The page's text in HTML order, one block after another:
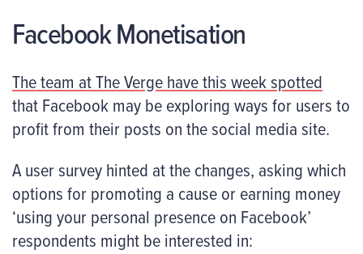
Facebook Monetisation
The team atThe Vergehave this week spotted
that Facebook may be exploring ways for users to
profit from their posts on the social media site.
A user survey hinted at the changes, asking which
options for promoting a cause or earning money
‘using your personal presence on Facebook’
respondents might be interested in: